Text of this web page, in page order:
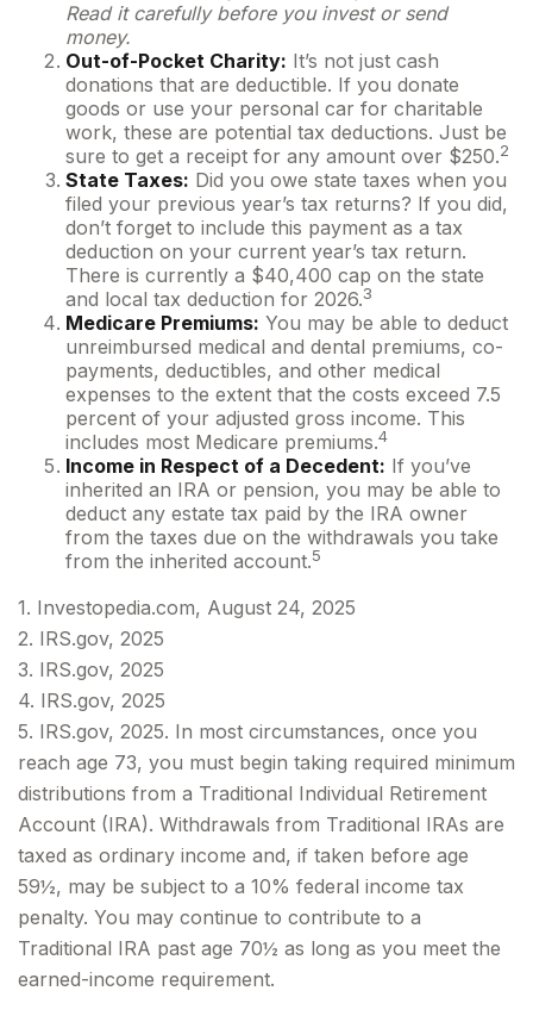
Read it carefully before you invest or send
money.
Out-of-Pocket Charity: It’s not just cash
donations that are deductible. If you donate
goods or use your personal car for charitable
work, these are potential tax deductions. Just be
sure to get a receipt for any amount over $250.2
State Taxes: Did you owe state taxes when you
filed your previous year’s tax returns? If you did,
don’t forget to include this payment as a tax
deduction on your current year’s tax return.
There is currently a $40,400 cap on the state
and local tax deduction for 2026.3
Medicare Premiums: You may be able to deduct
unreimbursed medical and dental premiums, co-
payments, deductibles, and other medical
expenses to the extent that the costs exceed 7.5
percent of your adjusted gross income. This
includes most Medicare premiums.4
Income in Respect of a Decedent: If you’ve
inherited an IRA or pension, you may be able to
deduct any estate tax paid by the IRA owner
from the taxes due on the withdrawals you take
from the inherited account.5
1. Investopedia.com, August 24, 2025
2. IRS.gov, 2025
3. IRS.gov, 2025
4. IRS.gov, 2025
5. IRS.gov, 2025. In most circumstances, once you
reach age 73, you must begin taking required minimum
distributions from a Traditional Individual Retirement
Account (IRA). Withdrawals from Traditional IRAs are
taxed as ordinary income and, if taken before age
59½, may be subject to a 10% federal income tax
penalty. You may continue to contribute to a
Traditional IRA past age 70½ as long as you meet the
earned-income requirement.